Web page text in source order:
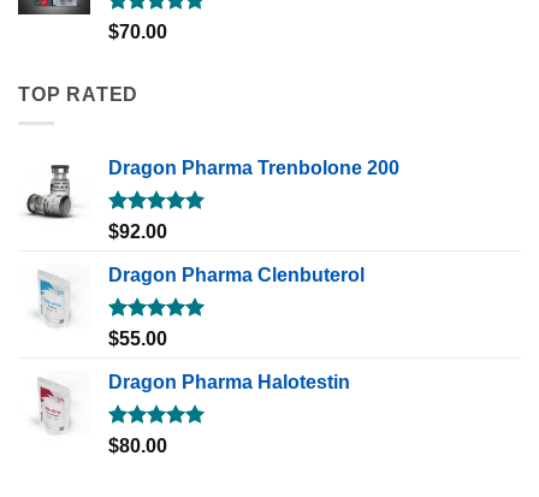
Rated5.00
out of 5
$70.00
TOP RATED
Dragon Pharma Trenbolone 200
Rated5.00
$92.00
Dragon Pharma Clenbuterol
Rated5.00
$55.00
Dragon Pharma Halotestin
Rated5.00
$80.00